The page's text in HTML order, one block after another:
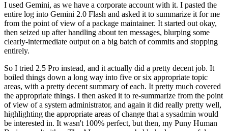
I used Gemini, as we have a corporate account with it. I pasted the
entire log into Gemini 2.0 Flash and asked it to summarize it for me
from the point of view of a package maintainer. It started out okay,
then seized up after handling about ten messages, blurping some
clearly-intermediate output on a big batch of commits and stopping
entirely.
So I tried 2.5 Pro instead, and it actually did a pretty decent job. It
boiled things down a long way into five or six appropriate topic
areas, with a pretty decent summary of each. It pretty much covered
the appropriate things. I then asked it to re-summarize from the point
of view of a system administrator, and again it did really pretty well,
highlighting the appropriate areas of change that a sysadmin would
be interested in. It wasn't 100% perfect, but then, my Puny Human